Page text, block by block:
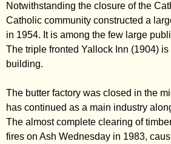
Notwithstanding the closure of the
Catholic community constructed a
in 1954. It is among the few large
The triple fronted Yallock Inn (1904)
building.
The butter factory was closed in the
has continued as a main industry
The almost complete clearing of
fires on Ash Wednesday in 1983,